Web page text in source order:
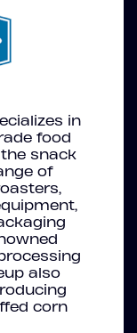
in
food
snack
of
also
corn